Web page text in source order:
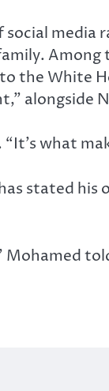
Among
the White
alongside
what
stated
Mohamed